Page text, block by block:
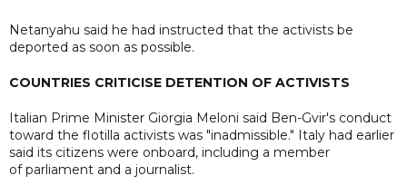
Netanyahu said he had instructed that the activists be
deported as soon as possible.
COUNTRIES CRITICISE DETENTION OF ACTIVISTS
Italian Prime Minister Giorgia Meloni said Ben-Gvir's conduct
toward the flotilla activists was "inadmissible." Italy had earlier
said its citizens were onboard, including a member
of parliament and a journalist.